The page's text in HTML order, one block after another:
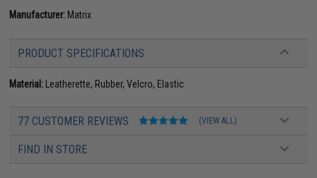
Manufacturer: Matrix
PRODUCT SPECIFICATIONS
Material: Leatherette, Rubber, Velcro, Elastic
77 CUSTOMER REVIEWS (VIEW ALL)
FIND IN STORE